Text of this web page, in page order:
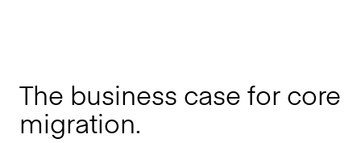
The business case for core
migration.